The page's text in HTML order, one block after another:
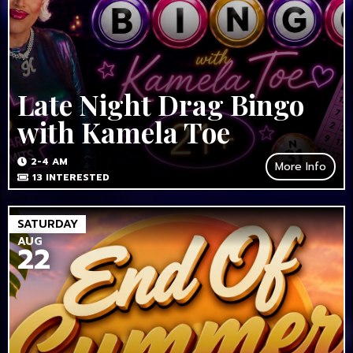
Late Night Drag Bingo
with Kamela Toe
2-4 AM
13 INTERESTED
More Info
SATURDAY
AUG
22